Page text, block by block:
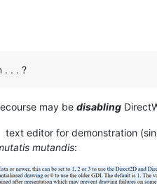
. . . ?
may be disabling
text editor for demonstration
mutandis: